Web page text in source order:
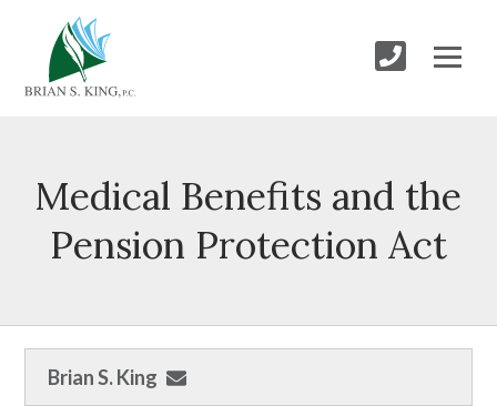
Medical Benefits and the
Pension Protection Act
Brian S. King